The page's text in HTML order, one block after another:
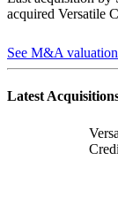
acquired Versatile
See M&A
Latest